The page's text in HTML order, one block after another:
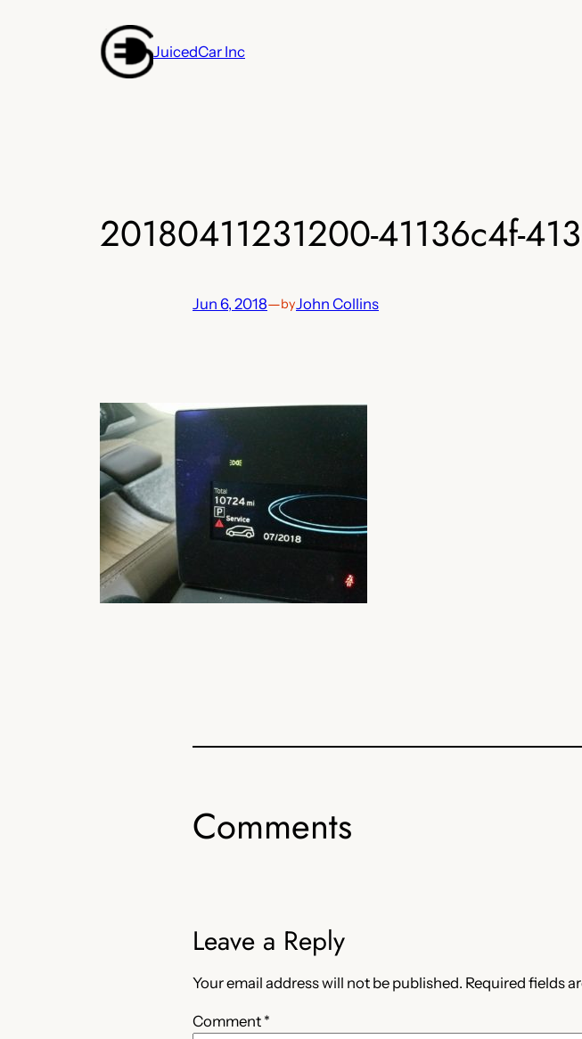
JuicedCar Inc
20180411231200-41136c4f-
Jun 6, 2018—byJohn Collins
Comments
Leave a Reply
Your email address will not be published. Required fields
Comment *